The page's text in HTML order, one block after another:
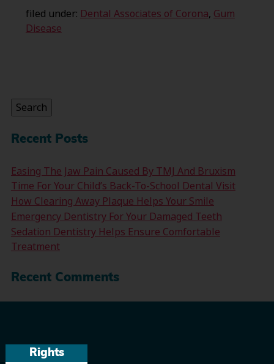
Rights
filed under: Dental Associates of Corona, Gum
Disease
Search
Recent Posts
Easing The Jaw Pain Caused By TMJ And Bruxism
Time For Your Child’s Back-To-School Dental Visit
How Clearing Away Plaque Helps Your Smile
Emergency Dentistry For Your Damaged Teeth
Sedation Dentistry Helps Ensure Comfortable
Treatment
Recent Comments